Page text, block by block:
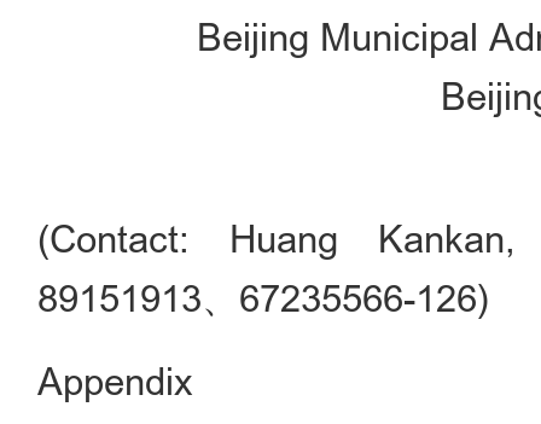
Beijing Municipal
(Contact: Huang
89151913、67235566-126)
Appendix